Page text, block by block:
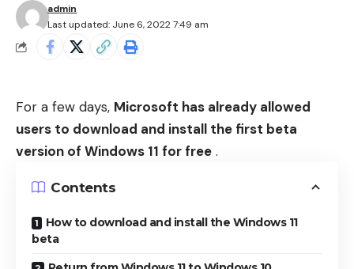
Last updated: June 6, 2022 7:49 am
admin
For a few days, Microsoft has already allowed
users to download and install the first beta
version of Windows 11 for free .
Contents
How to download and install the Windows 11
beta